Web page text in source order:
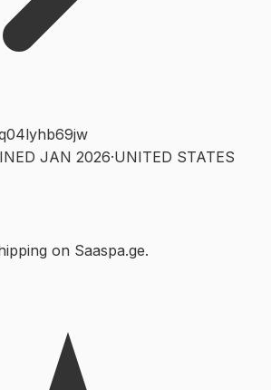
JAN 2026·UNITED STATES
on Saaspa.ge.